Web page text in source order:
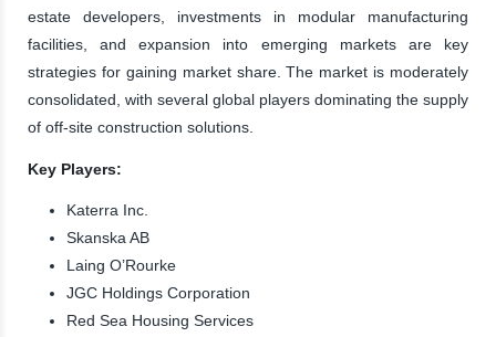
estate developers, investments in modular manufacturing
facilities, and expansion into emerging markets are key
strategies for gaining market share. The market is moderately
consolidated, with several global players dominating the supply
of off-site construction solutions.
Key Players:
Katerra Inc.
Skanska AB
Laing O’Rourke
JGC Holdings Corporation
Red Sea Housing Services